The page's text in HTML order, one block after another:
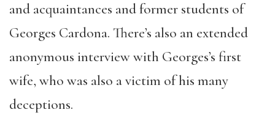
and acquaintances and former students of
Georges Cardona. There’s also an extended
anonymous interview with Georges’s first
wife, who was also a victim of his many
deceptions.